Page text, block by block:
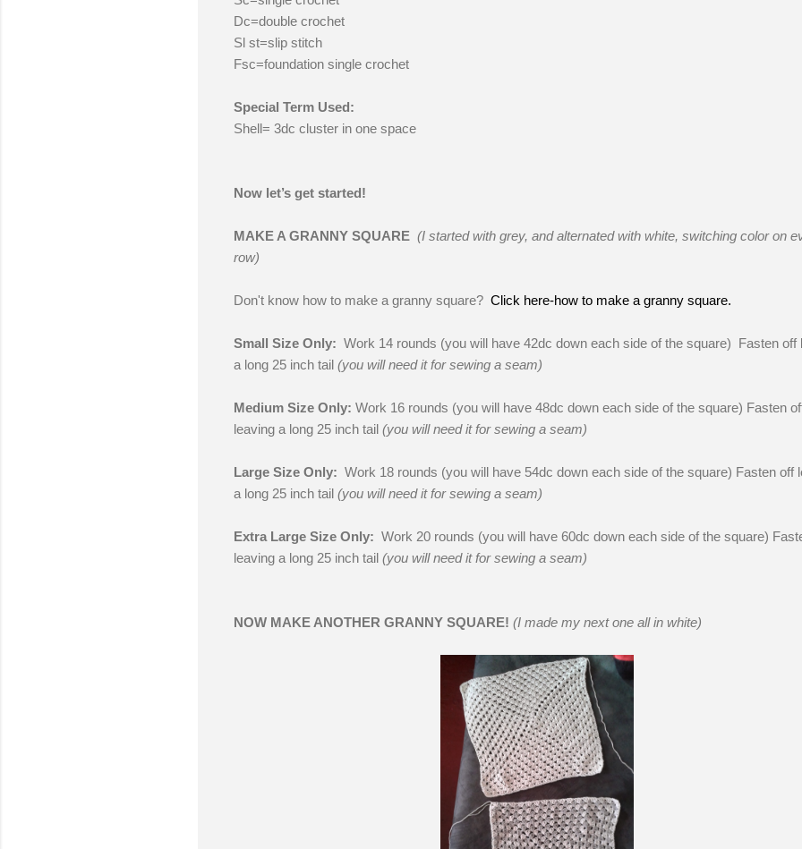
Dc=double crochet
Sl st=slip stitch
Fsc=foundation single crochet
Special Term Used:
Shell= 3dc cluster in one space
Now let’s get started!
MAKE A GRANNY SQUARE (I started with grey, and alternated with white, switching color on
row)
Don't know how to make a granny square? Click here-how to make a granny square.
Small Size Only: Work 14 rounds (you will have 42dc down each side of the square) Fasten off
a long 25 inch tail(you will need it for sewing a seam)
Medium Size Only: Work 16 rounds (you will have 48dc down each side of the square) Fasten
leaving a long 25 inch tail(you will need it for sewing a seam)
Large Size Only: Work 18 rounds (you will have 54dc down each side of the square) Fasten off
a long 25 inch tail (you will need it for sewing a seam)
Extra Large Size Only: Work 20 rounds (you will have 60dc down each side of the square)
leaving a long 25 inch tail (you will need it for sewing a seam)
NOW MAKE ANOTHER GRANNY SQUARE! (I made my next one all in white)